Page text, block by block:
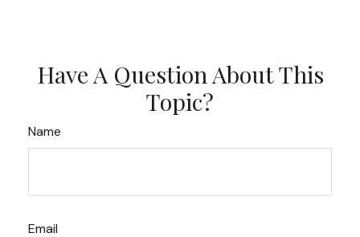
Have A Question About This
Topic?
Name
Email